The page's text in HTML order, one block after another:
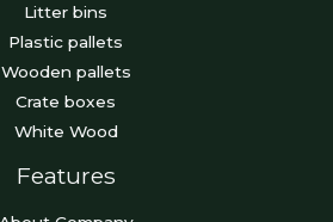
Litter bins
Plastic pallets
Wooden pallets
Crate boxes
White Wood
Features